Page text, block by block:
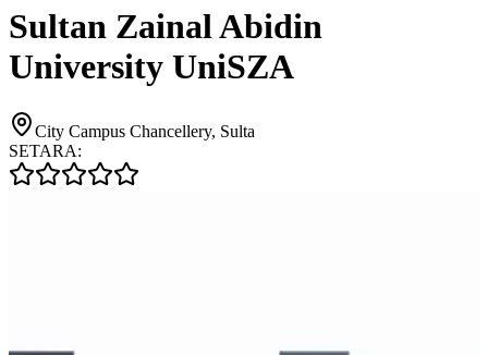
Sultan Zainal Abidin
University UniSZA
City Campus Chancellery, Sulta
SETARA: